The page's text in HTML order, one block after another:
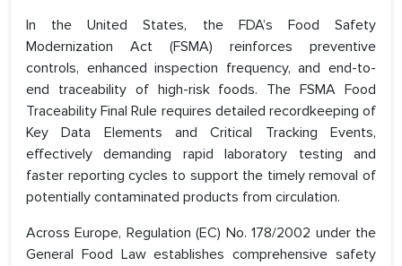
In the United States, the FDA’s Food Safety
Modernization Act (FSMA) reinforces preventive
controls, enhanced inspection frequency, and end-to-
end traceability of high-risk foods. The FSMA Food
Traceability Final Rule requires detailed recordkeeping of
Key Data Elements and Critical Tracking Events,
effectively demanding rapid laboratory testing and
faster reporting cycles to support the timely removal of
potentially contaminated products from circulation.
Across Europe, Regulation (EC) No. 178/2002 under the
General Food Law establishes comprehensive safety